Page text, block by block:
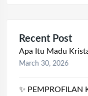
Recent Post
Apa Itu Madu
March 30, 2026
✨ PEMPROFILAN